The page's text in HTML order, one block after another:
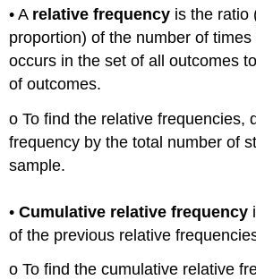
• A relative frequency is the ratio
proportion) of the number of
occurs in the set of all outcomes
of outcomes.
o To find the relative frequencies,
frequency by the total number of
sample.
•Cumulative relative frequency
of the previous relative
o To find the cumulative relative